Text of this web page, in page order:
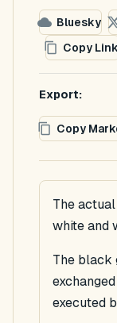
Bluesky
Copy Link
Export:
Copy
The
white and
The black
executed